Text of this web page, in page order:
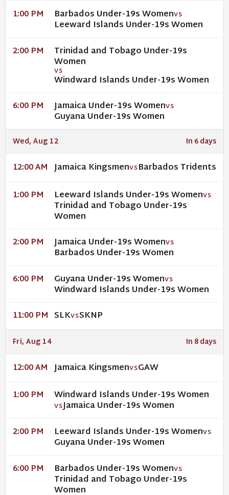
1:00 PM Barbados Under-19s WomenVS
Leeward Islands Under-19s Women
2:00 PM Trinidad and Tobago Under-19s
Women
VS
Windward Islands Under-19s Women
6:00 PM Jamaica Under-19s WomenVS
Guyana Under-19s Women
Wed, Aug 12 In 6 days
12:00 AM Jamaica KingsmenVSBarbados Tridents
1:00 PM Leeward Islands Under-19s WomenVS
Trinidad and Tobago Under-19s
Women
2:00 PM Jamaica Under-19s WomenVS
Barbados Under-19s Women
6:00 PM Guyana Under-19s WomenVS
Windward Islands Under-19s Women
11:00 PM SLKVSSKNP
Fri, Aug 14 In 8 days
12:00 AM Jamaica KingsmenVSGAW
1:00 PM Windward Islands Under-19s Women
VSJamaica Under-19s Women
2:00 PM Leeward Islands Under-19s WomenVS
Guyana Under-19s Women
6:00 PM Barbados Under-19s WomenVS
Trinidad and Tobago Under-19s
Women